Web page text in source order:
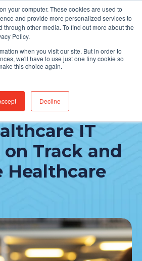
your computer. These cookies are used to
and provide more personalized services to
through other media. To find out more about the
Policy.
when you visit our site. But in order to
we'll have to use just one tiny cookie so
this choice again.
Decline
Find Jobs
Ways to
IT
Track and
Healthcare